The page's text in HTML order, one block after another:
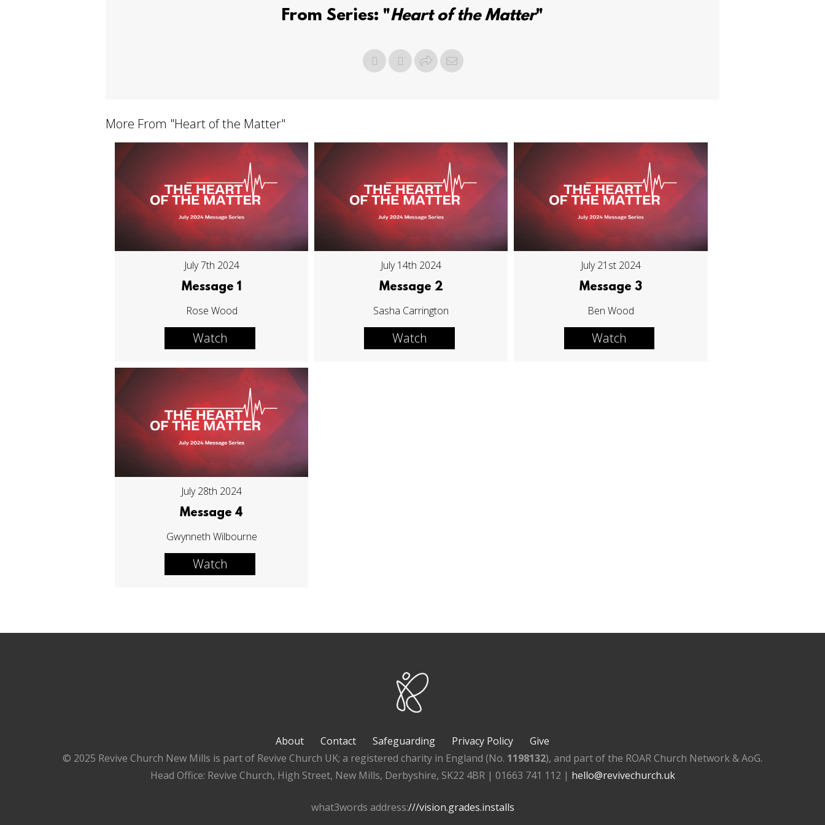
From Series: "Heart of the Matter"
More From "Heart of the Matter"
July 7th 2024
Message 1
Rose Wood
Watch
July 14th 2024
Message 2
Sasha Carrington
Watch
July 21st 2024
Message 3
Ben Wood
Watch
July 28th 2024
Message 4
Gwynneth Wilbourne
Watch
About Contact Safeguarding Privacy Policy
Give
© 2025 Revive Church New Mills is part of Revive Church UK; a registered charity in England (No. 1198132), and part of the ROAR Church Network & AoG.
Head Office: Revive Church, High Street, New Mills, Derbyshire, SK22 4BR | 01663 741 112 | hello@revivechurch.uk
what3words address:///vision.grades.installs